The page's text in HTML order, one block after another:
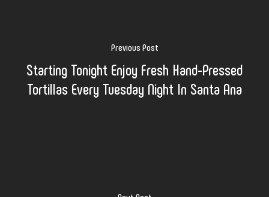
Previous Post
Starting Tonight Enjoy Fresh Hand-Pressed
Tortillas Every Tuesday Night In Santa Ana